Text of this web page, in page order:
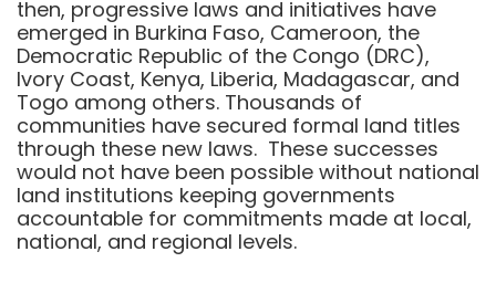
then, progressive laws and initiatives have
emerged in Burkina Faso, Cameroon, the
Democratic Republic of the Congo (DRC),
Ivory Coast, Kenya, Liberia, Madagascar, and
Togo among others. Thousands of
communities have secured formal land titles
through these new laws. These successes
would not have been possible without national
land institutions keeping governments
accountable for commitments made at local,
national, and regional levels.